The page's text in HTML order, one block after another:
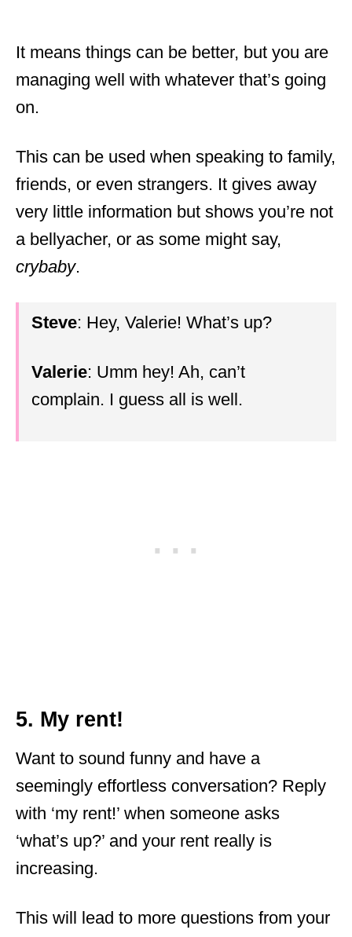
It means things can be better, but you are
managing well with whatever that’s going
on.
This can be used when speaking to family,
friends, or even strangers. It gives away
very little information but shows you’re not
a bellyacher, or as some might say,
crybaby.
Steve: Hey, Valerie! What’s up?
Valerie: Umm hey! Ah, can’t
complain. I guess all is well.
5. My rent!
Want to sound funny and have a
seemingly effortless conversation? Reply
with ‘my rent!’ when someone asks
‘what’s up?’ and your rent really is
increasing.
This will lead to more questions from your